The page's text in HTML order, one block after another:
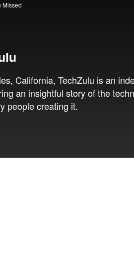
Missed
California, TechZulu is an
an insightful story of the
people creating it.